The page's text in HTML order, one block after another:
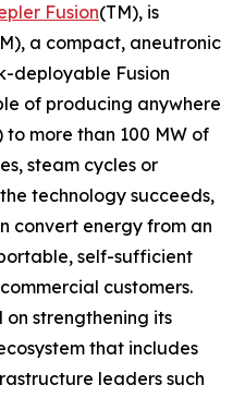
Fusion(TM), is
a compact, aneutronic
deployable Fusion
of producing anywhere
more than 100 MW of
steam cycles or
technology succeeds,
convert energy from an
self-sufficient
customers.
on strengthening its
that includes
leaders such